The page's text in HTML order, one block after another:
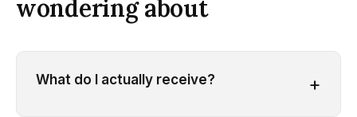
wondering about
What do I actually receive? +